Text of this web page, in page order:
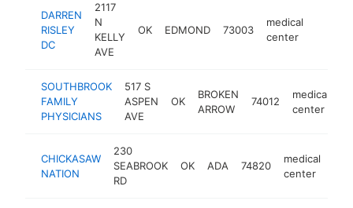
DARREN
RISLEY
DC
2117
N
KELLY
AVE
OK EDMOND 73003
medical
center
SOUTHBROOK
FAMILY
PHYSICIANS
517 S
ASPEN
AVE
OK
BROKEN
ARROW
74012
medical
center
CHICKASAW
NATION
230
SEABROOK
RD
OK ADA 74820
medical
center